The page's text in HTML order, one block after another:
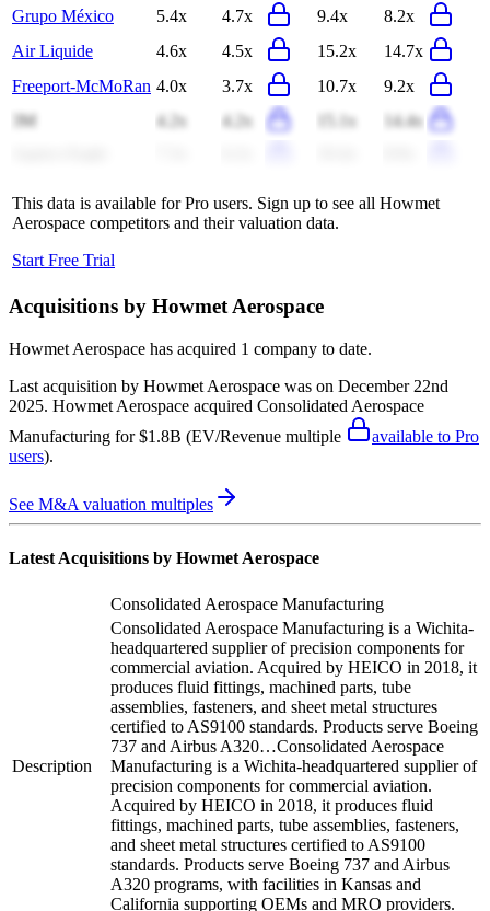
Grupo México
5.4x 4.7x 9.4x
8.2x
Air Liquide
4.6x 4.5x 15.2x
14.7x
Freeport-McMoRan 4.0x 3.7x 10.7x
9.2x
3M
4.2x 4.2x 15.1x
14.4x
This data is available for Pro users. Sign up to see all Howmet
Aerospace competitors and their valuation data.
Start Free Trial
Acquisitions by Howmet Aerospace
Howmet Aerospace has acquired 1 company to date.
Last acquisition by Howmet Aerospace was on December 22nd
2025. Howmet Aerospace acquired Consolidated Aerospace
Manufacturing for $1.8B (EV/Revenue multiple
available to Pro
users).
See M&A valuation multiples
Latest Acquisitions by Howmet Aerospace
Consolidated Aerospace Manufacturing
Description
Consolidated Aerospace Manufacturing is a Wichita-
headquartered supplier of precision components for
commercial aviation. Acquired by HEICO in 2018, it
produces fluid fittings, machined parts, tube
assemblies, fasteners, and sheet metal structures
certified to AS9100 standards. Products serve Boeing
737 and Airbus A320…Consolidated Aerospace
Manufacturing is a Wichita-headquartered supplier of
precision components for commercial aviation.
Acquired by HEICO in 2018, it produces fluid
fittings, machined parts, tube assemblies, fasteners,
and sheet metal structures certified to AS9100
standards. Products serve Boeing 737 and Airbus
A320 programs, with facilities in Kansas and
California supporting OEMs and MRO providers.